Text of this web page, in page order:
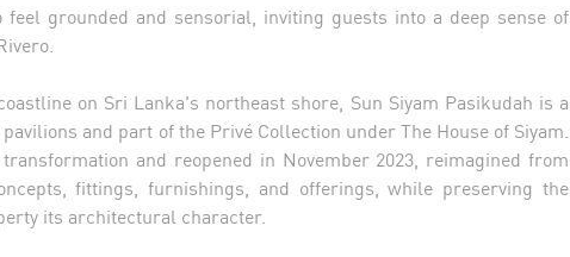
grounded and sensorial, inviting guests into a deep sense of
on Sri Lanka's northeast shore, Sun Siyam Pasikudah is a
and part of the Privé Collection under The House of Siyam.
and reopened in November 2023, reimagined from
fittings, furnishings, and offerings, while preserving the
its architectural character.